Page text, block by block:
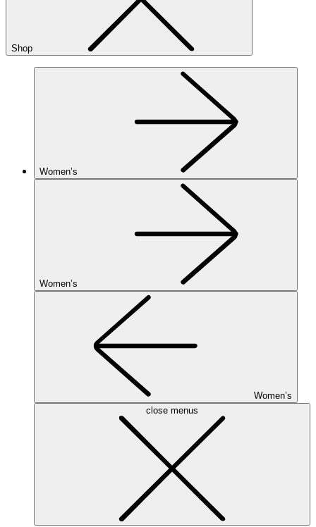
Shop
Women’s
Women’s
Women’s
close menus